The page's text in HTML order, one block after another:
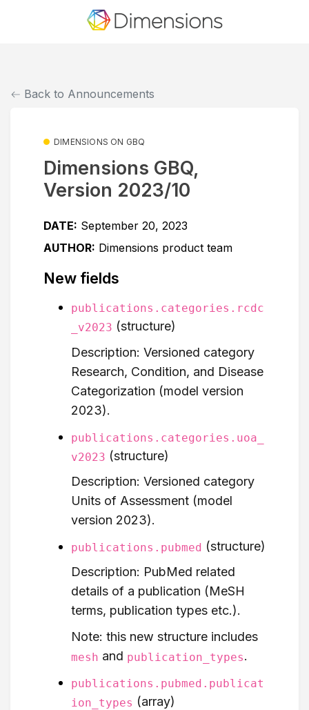
Back to Announcements
DIMENSIONS ON GBQ
Dimensions GBQ,
Version 2023/10
DATE: September 20, 2023
AUTHOR: Dimensions product team
New fields
publications.categories.rcdc
_v2023 (structure)
Description: Versioned category
Research, Condition, and Disease
Categorization (model version
2023).
publications.categories.uoa_
v2023 (structure)
Description: Versioned category
Units of Assessment (model
version 2023).
publications.pubmed (structure)
Description: PubMed related
details of a publication (MeSH
terms, publication types etc.).
Note: this new structure includes
mesh and publication_types.
publications.pubmed.publicat
ion_types (array)